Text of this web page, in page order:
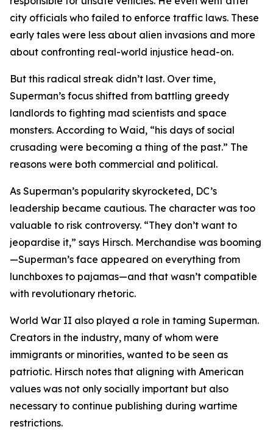
city officials who failed to enforce traffic laws. These
early tales were less about alien invasions and more
about confronting real-world injustice head-on.
But this radical streak didn’t last. Over time,
Superman’s focus shifted from battling greedy
landlords to fighting mad scientists and space
monsters. According to Waid, “his days of social
crusading were becoming a thing of the past.” The
reasons were both commercial and political.
As Superman’s popularity skyrocketed, DC’s
leadership became cautious. The character was too
valuable to risk controversy. “They don’t want to
jeopardise it,” says Hirsch. Merchandise was booming
—Superman’s face appeared on everything from
lunchboxes to pajamas—and that wasn’t compatible
with revolutionary rhetoric.
World War II also played a role in taming Superman.
Creators in the industry, many of whom were
immigrants or minorities, wanted to be seen as
patriotic. Hirsch notes that aligning with American
values was not only socially important but also
necessary to continue publishing during wartime
restrictions.